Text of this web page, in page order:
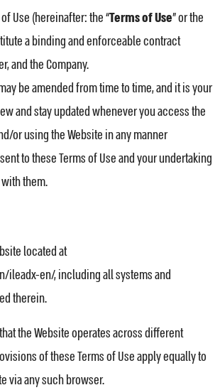
Use (hereinafter: the “Terms of Use” or the
a binding and enforceable contract
and the Company.
be amended from time to time, and it is your
and stay updated whenever you access the
or using the Website in any manner
to these Terms of Use and your undertaking
them.
located at
ileadx-en/, including all systems and
therein.
the Website operates across different
of these Terms of Use apply equally to
via any such browser.